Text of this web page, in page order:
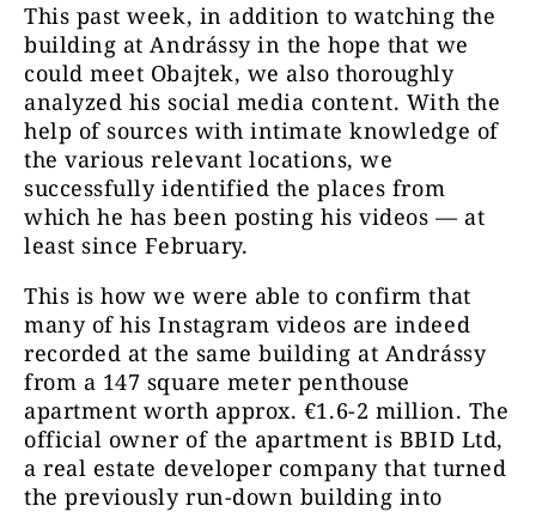
This past week, in addition to watching the
building at Andrássy in the hope that we
could meet Obajtek, we also thoroughly
analyzed his social media content. With the
help of sources with intimate knowledge of
the various relevant locations, we
successfully identified the places from
which he has been posting his videos — at
least since February.
This is how we were able to confirm that
many of his Instagram videos are indeed
recorded at the same building at Andrássy
from a 147 square meter penthouse
apartment worth approx. €1.6-2 million. The
official owner of the apartment is BBID Ltd,
a real estate developer company that turned
the previously run-down building into